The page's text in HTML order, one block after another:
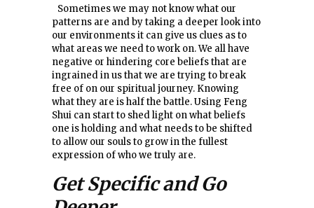
Sometimes we may not know what our
patterns are and by taking a deeper look into
our environments it can give us clues as to
what areas we need to work on. We all have
negative or hindering core beliefs that are
ingrained in us that we are trying to break
free of on our spiritual journey. Knowing
what they are is half the battle. Using Feng
Shui can start to shed light on what beliefs
one is holding and what needs to be shifted
to allow our souls to grow in the fullest
expression of who we truly are.
Get Specific and Go